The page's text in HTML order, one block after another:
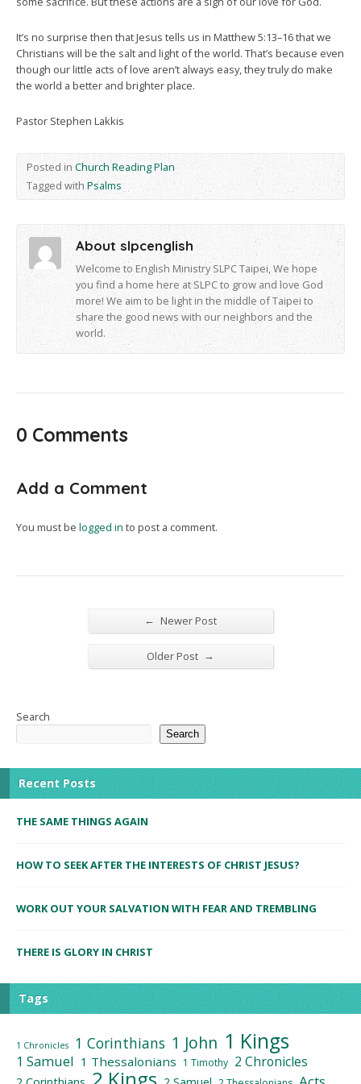
It’s no surprise then that Jesus tells us in Matthew 5:13–16 that we
Christians will be the salt and light of the world. That’s because even
though our little acts of love aren’t always easy, they truly do make
the world a better and brighter place.
Pastor Stephen Lakkis
Posted in Church Reading Plan
Tagged withPsalms
About slpcenglish
Welcome to English Ministry SLPC Taipei, We hope
you find a home here at SLPC to grow and love God
more! We aim to be light in the middle of Taipei to
share the good news with our neighbors and the
world.
0 Comments
Add a Comment
You must be logged in to post a comment.
← Newer Post
Older Post →
Search
Search
Recent Posts
THE SAME THINGS AGAIN
HOW TO SEEK AFTER THE INTERESTS OF CHRIST JESUS?
WORK OUT YOUR SALVATION WITH FEAR AND TREMBLING
THERE IS GLORY IN CHRIST
Tags
1 Chronicles 1 Corinthians 1 John 1 Kings
1 Samuel 1 Thessalonians 1 Timothy 2 Chronicles
2 Kings